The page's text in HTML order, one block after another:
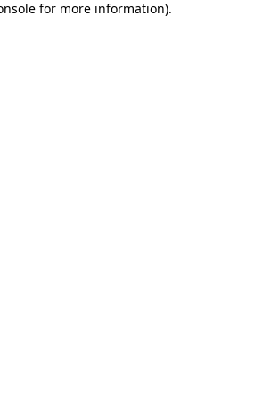
for more information).